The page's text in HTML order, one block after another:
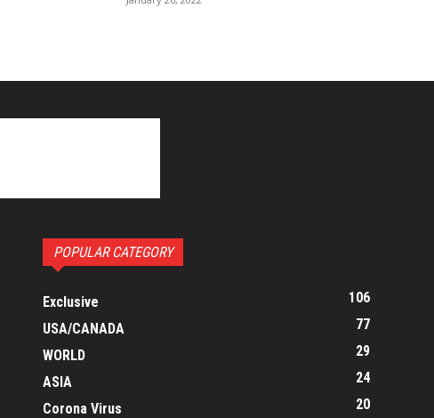
POPULAR CATEGORY
Exclusive
106
USA/CANADA
77
WORLD
29
ASIA
24
Corona Virus
20